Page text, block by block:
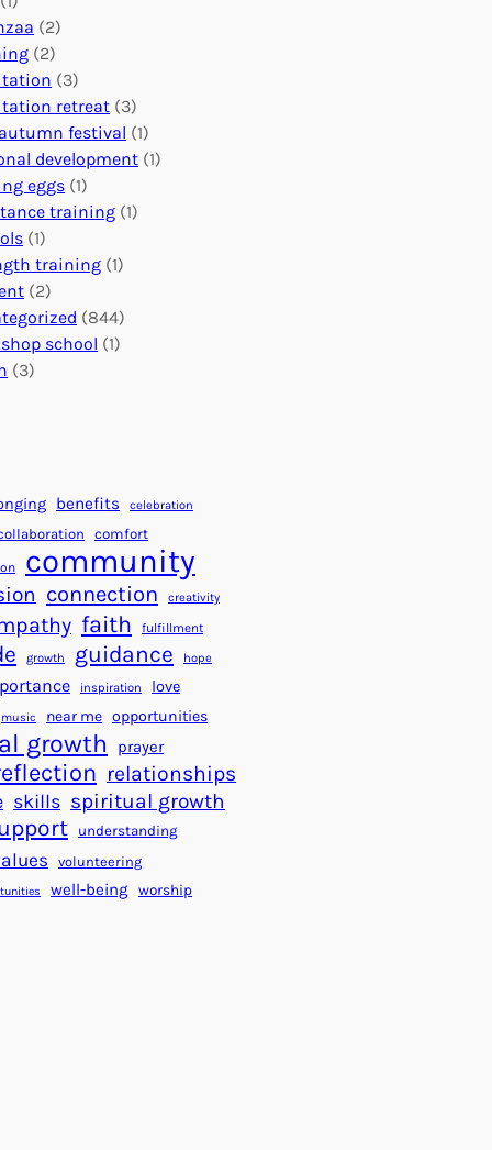
o
b
a
l
I
m
p
a
c
t
n
e
c
t
i
o
n
s
:
U
n
i
t
i
a
s
f
o
r
a
B
e
t
t
e
r
W
o
s
E
v
n
s
a
l
f
o
r
S
u
c
c
e
s
s
(2)
(2)
(3)
retreat (3)
festival (1)
development (1)
eggs (1)
training (1)
(1)
training (1)
(2)
(844)
school (1)
(3)
benefits celebration
comfort
community
connection creativity
faith fulfillment
growth guidance hope
inspiration love
music near me opportunities
growth prayer
relationships
skills spiritual growth
understanding
volunteering
well-being worship